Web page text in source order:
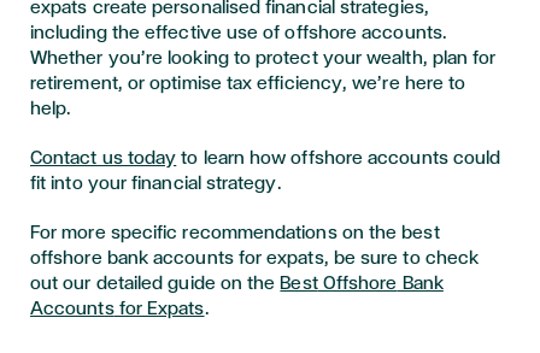
expats create personalised financial strategies,
including the effective use of offshore accounts.
Whether you’re looking to protect your wealth, plan for
retirement, or optimise tax efficiency, we’re here to
help.
Contact us today to learn how offshore accounts could
fit into your financial strategy.
For more specific recommendations on the best
offshore bank accounts for expats, be sure to check
out our detailed guide on the BestOffshore Bank
AccountsforExpats.